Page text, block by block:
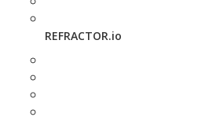
REFRACTOR.io